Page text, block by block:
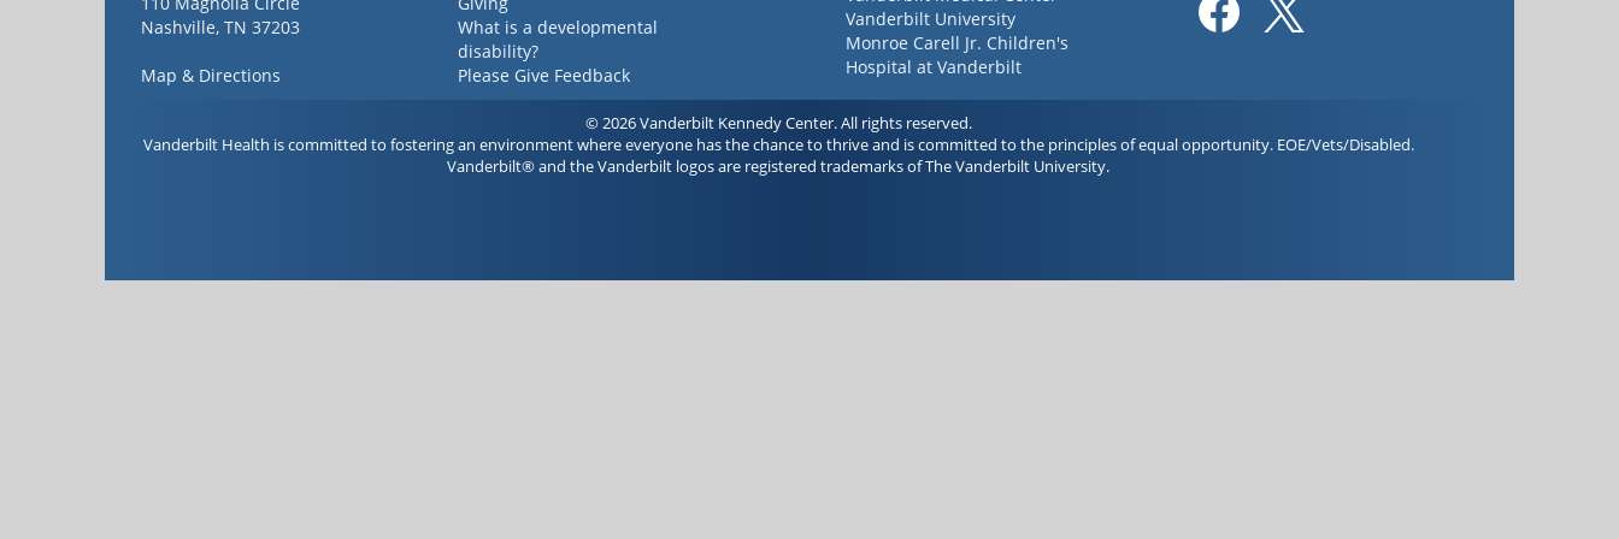
Nashville, TN 37203
Map & Directions
What is a developmental
disability?
Please Give Feedback
Vanderbilt University
Monroe Carell Jr. Children's
Hospital at Vanderbilt
© 2026 Vanderbilt Kennedy Center. All rights reserved.
Vanderbilt Health is committed to fostering an environment where everyone has the chance to thrive and is committed to the principles of equal opportunity. EOE/Vets/Disabled.
Vanderbilt® and the Vanderbilt logos are registered trademarks of The Vanderbilt University.